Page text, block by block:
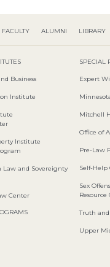
FACULTY ALUMNI LIBRARY
Business
Institute
Institute
Law and Sovereignty
Center
SPECIAL
Expert
Mitchell
Office of
Pre-Law
Self-Help
Sex
Resource
Truth
Upper